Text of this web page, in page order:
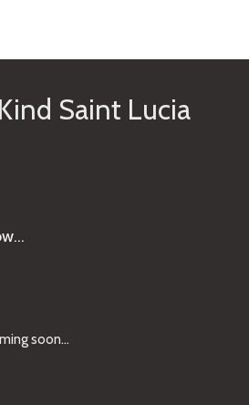
Saint Lucia
soon...